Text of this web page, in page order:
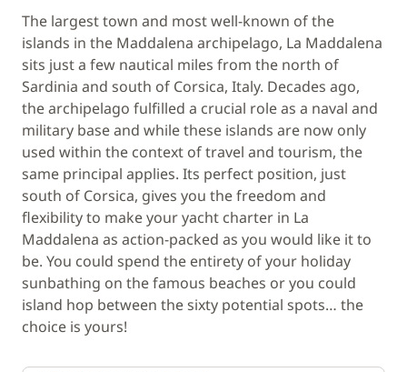
The largest town and most well-known of the
islands in the Maddalena archipelago, La Maddalena
sits just a few nautical miles from the north of
Sardinia and south of Corsica, Italy. Decades ago,
the archipelago fulfilled a crucial role as a naval and
military base and while these islands are now only
used within the context of travel and tourism, the
same principal applies. Its perfect position, just
south of Corsica, gives you the freedom and
flexibility to make your yacht charter in La
Maddalena as action-packed as you would like it to
be. You could spend the entirety of your holiday
sunbathing on the famous beaches or you could
island hop between the sixty potential spots… the
choice is yours!